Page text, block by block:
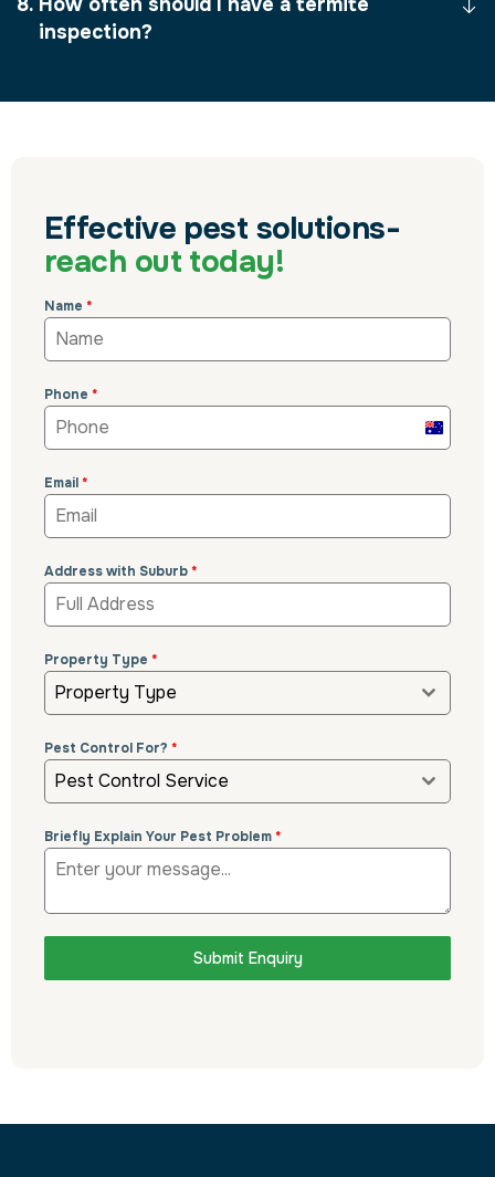
inspection?
Effective pest solutions-
reach out today!
Name *
Phone *
Email*
Address with Suburb*
Property Type *
Property Type
Pest Control For? *
Pest Control Service
Briefly Explain Your Pest Problem*
Submit Enquiry